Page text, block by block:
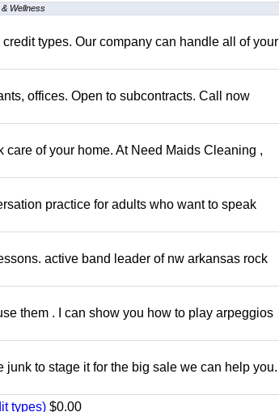
Wellness
types. Our company can handle all of your
offices. Open to subcontracts. Call now
of your home. At Need Maids Cleaning ,
practice for adults who want to speak
active band leader of nw arkansas rock
them . I can show you how to play arpeggios
to stage it for the big sale we can help you.
types) $0.00